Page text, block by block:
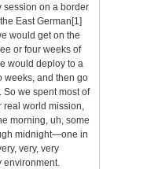
on a border
East German[1]
would get on the
or four weeks of
would deploy to a
weeks, and then go
So we spent most of
world mission,
morning, uh, some
midnight—one in
very, very